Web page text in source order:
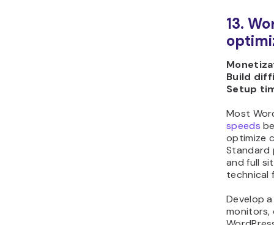
13.
Build
Setup
Most
speeds
optimize
Standard
and full
technical
Develop
monitors,